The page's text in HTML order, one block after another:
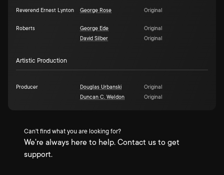
Reverend Ernest Lynton George Rose Original
Roberts George Ede
Original
David Silber
Original
Artistic Production
Producer Douglas Urbanski
Original
Duncan C. Weldon
Original
Can't find what you are looking for?
We're always here to help. Contact us to get
support.